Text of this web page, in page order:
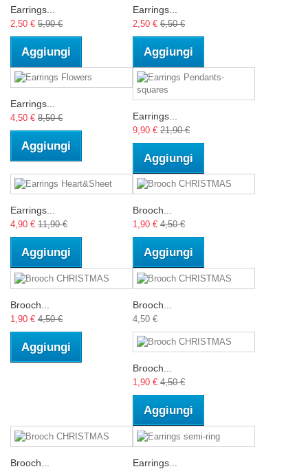
Earrings...
2,50 € 5,90 €
Aggiungi
Earrings...
2,50 € 6,50 €
Aggiungi
Earrings...
4,50 € 8,50 €
Aggiungi
Earrings...
9,90 € 21,90 €
Aggiungi
Earrings...
4,90 € 11,90 €
Aggiungi
Brooch...
1,90 € 4,50 €
Aggiungi
Brooch...
1,90 € 4,50 €
Aggiungi
Brooch...
4,50 €
Brooch...
1,90 € 4,50 €
Aggiungi
Brooch... Earrings...